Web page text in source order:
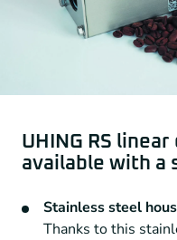
UHING RS
available with a
Stainless steel
Thanks to this